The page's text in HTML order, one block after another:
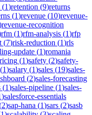
(1)retention (9)returns
(1)revenue (10)revenue-
revenue-recognition
rfm (1)rfm-analysis (1)rfp
(7)risk-reduction (1)rls
update (1)romania
(1)safety (2)safety-
(1)salary (1)sales (19)sales-
(2)sales-forecasting
(1)sales-pipeline (1)sales-
)salesforce-essentials
2)sap-hana (1)sars (2)sasb